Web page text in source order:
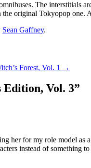
The interstitials
original Tokyopop
Sean Gaffney.
Forest, Vol. 1 →
Edition, Vol. 3”
her for my role model
instead of